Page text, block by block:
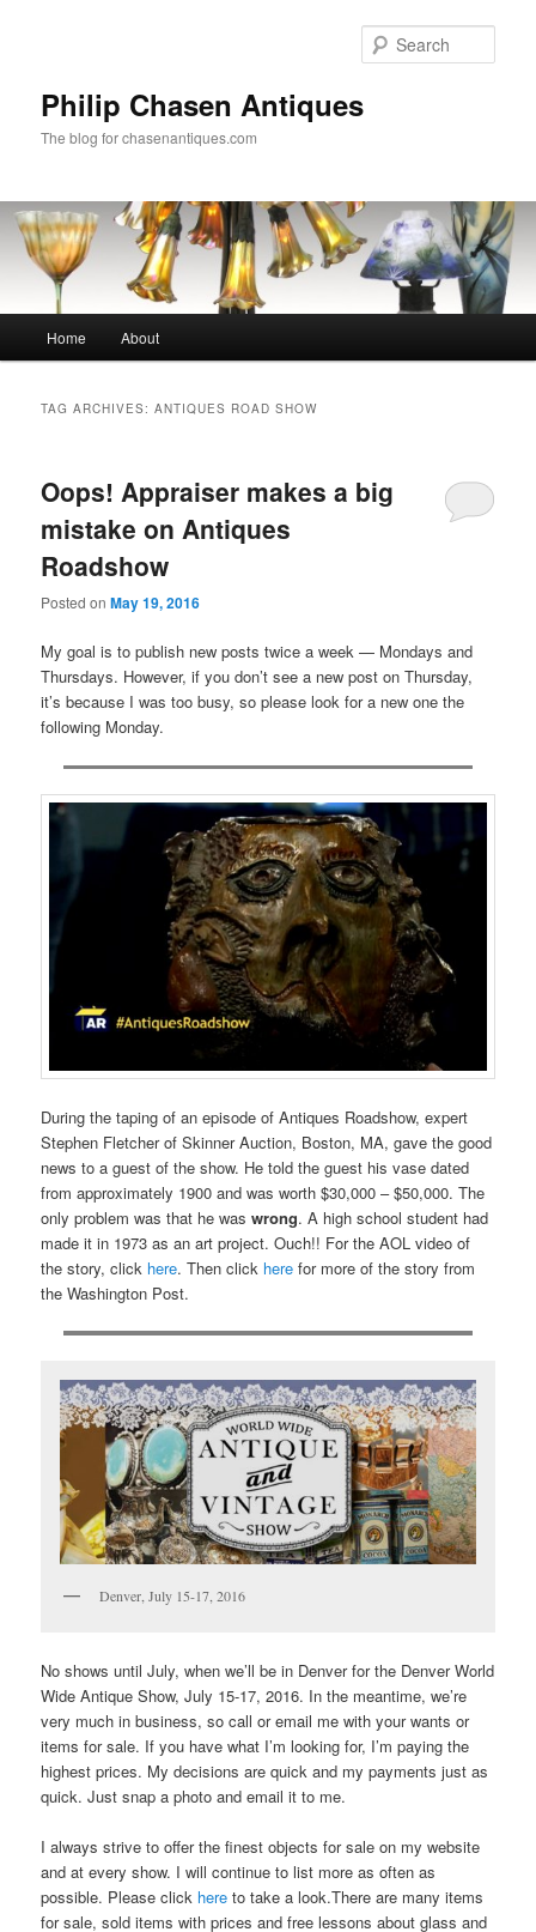
Philip Chasen Antiques
The blog for chasenantiques.com
Home About
TAG ARCHIVES:ANTIQUES ROAD SHOW
Oops! Appraiser makes a big
mistake on Antiques
Roadshow
Posted onMay 19, 2016
My goal is to publish new posts twice a week — Mondays and
Thursdays. However, if you don’t see a new post on Thursday,
it’s because I was too busy, so please look for a new one the
following Monday.
During the taping of an episode of Antiques Roadshow, expert
Stephen Fletcher of Skinner Auction, Boston, MA, gave the good
news to a guest of the show. He told the guest his vase dated
from approximately 1900 and was worth $30,000 – $50,000. The
only problem was that he waswrong. A high school student had
made it in 1973 as an art project. Ouch!! For the AOL video of
the story, click here. Then click here for more of the story from
the Washington Post.
Denver, July 15-17, 2016
No shows until July, when we’ll be in Denver for the Denver World
Wide Antique Show, July 15-17, 2016. In the meantime, we’re
very much in business, so call or email me with your wants or
items for sale. If you have what I’m looking for, I’m paying the
highest prices. My decisions are quick and my payments just as
quick. Just snap a photo and email it to me.
I always strive to offer the finest objects for sale on my website
and at every show. I will continue to list more as often as
possible. Please click here to take a look.There are many items
for sale, sold items with prices and free lessons about glass and